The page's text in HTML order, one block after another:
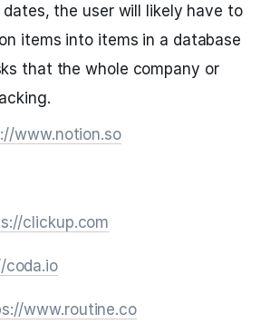
dates, the user will likely have to
items into items in a database
that the whole company or
www.notion.so
clickup.com
coda.io
www.routine.co